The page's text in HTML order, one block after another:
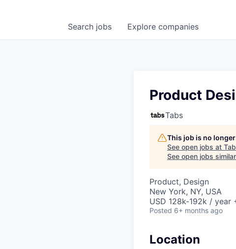
Search jobs Explore companies
Product
Tabs
This job is no
See open jobs at
See open jobs
Product, Design
New York, NY, USA
USD 128k-192k / year
Posted 6+ months ago
Location